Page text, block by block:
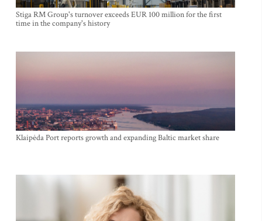
Stiga RM Group's turnover exceeds EUR 100 million for the first
time in the company's history
Klaipėda Port reports growth and expanding Baltic market share